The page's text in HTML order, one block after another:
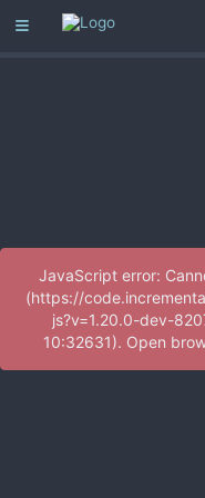
JavaScript error:
(https://
js?v=1.20.0-dev-
10:32631). Open